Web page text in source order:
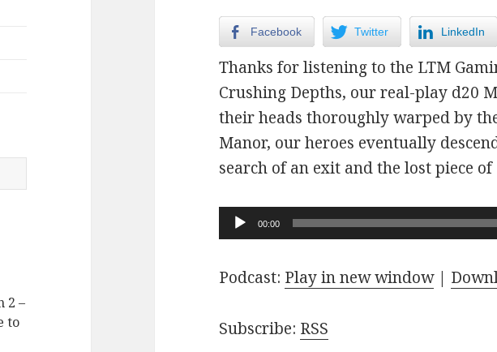
2 –
to
Facebook Twitter LinkedIn
Thanks for listening to the LTM
Crushing Depths, our real-play d20
their heads thoroughly warped by
Manor, our heroes eventually
search of an exit and the lost piece of
Audio
Player
00:00
Podcast: Play in new window|
Subscribe: RSS